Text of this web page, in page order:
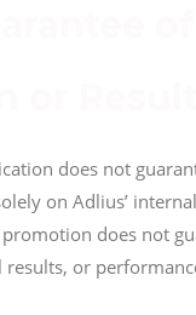
does not
on Adlius’
does not
results, or